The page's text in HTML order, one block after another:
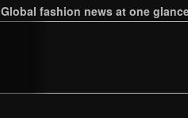
Global fashion news at one